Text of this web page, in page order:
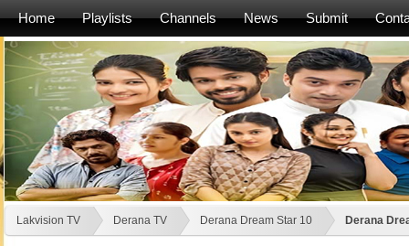
Home Playlists Channels News Submit
Lakvision TV Derana TV Derana Dream Star 10 Derana